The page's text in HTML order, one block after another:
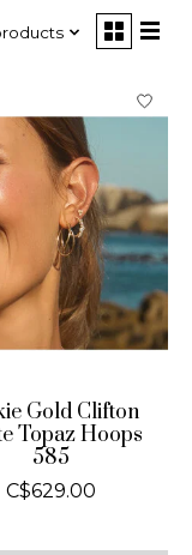
Gold Clifton
Topaz Hoops
585
C$629.00